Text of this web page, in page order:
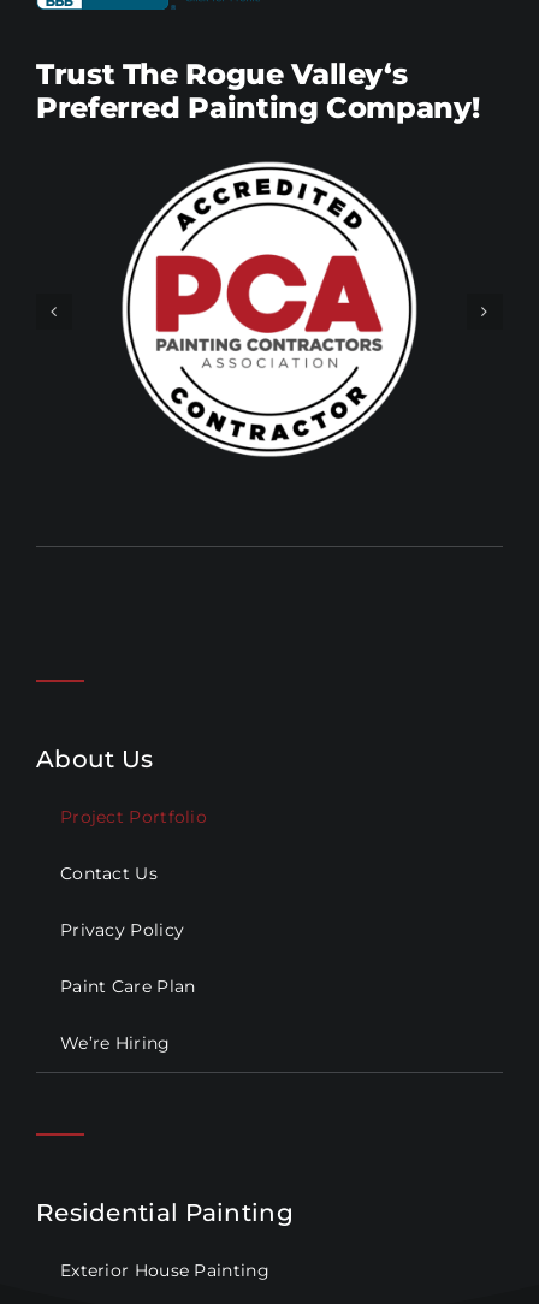
Trust The Rogue Valley‘s
Preferred Painting Company!
About Us
Project Portfolio
Contact Us
Privacy Policy
Paint Care Plan
We’re Hiring
Residential Painting
Exterior House Painting